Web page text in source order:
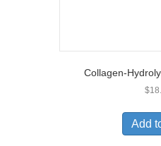
Collagen-
$
Add